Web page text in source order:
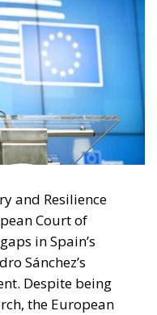
and Resilience
Court of
in Spain’s
Sánchez’s
Despite being
the European